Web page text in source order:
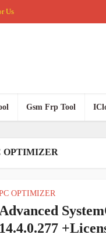
Us
Gsm Frp Tool
OPTIMIZER
OPTIMIZER
Advanced
14.4.0.277